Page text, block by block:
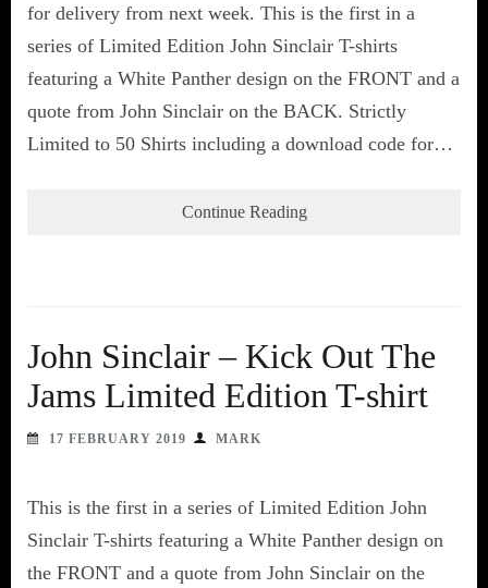
for delivery from next week. This is the first in a
series of Limited Edition John Sinclair T-shirts
featuring a White Panther design on the FRONT and a
quote from John Sinclair on the BACK. Strictly
Limited to 50 Shirts including a download code for…
Continue Reading
John Sinclair – Kick Out The
Jams Limited Edition T-shirt
17 FEBRUARY 2019 MARK
This is the first in a series of Limited Edition John
Sinclair T-shirts featuring a White Panther design on
the FRONT and a quote from John Sinclair on the